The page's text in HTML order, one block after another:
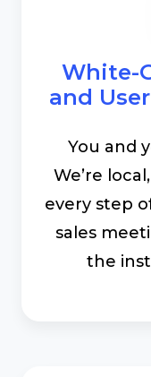
White-
and
You and
We’re
every step
sales
the